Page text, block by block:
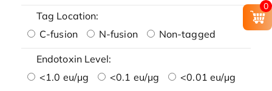
Tag Location:
C-fusion
N-fusion Non-tagged
Endotoxin Level:
<1.0 eu/μg
<0.1 eu/μg
<0.01 eu/μg
0